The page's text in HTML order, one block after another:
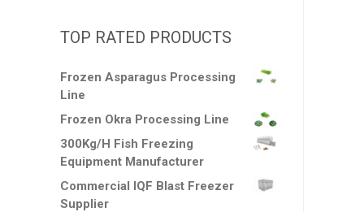
TOP RATED PRODUCTS
Frozen Asparagus Processing
Line
Frozen Okra Processing Line
300Kg/H Fish Freezing
Equipment Manufacturer
Commercial IQF Blast Freezer
Supplier